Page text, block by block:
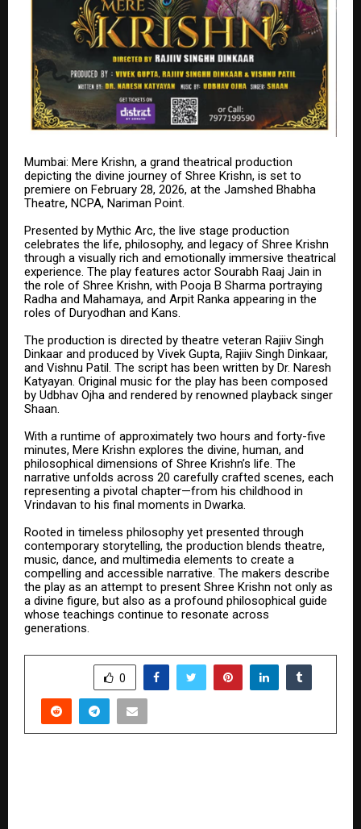
Mumbai: Mere Krishn, a grand theatrical production
depicting the divine journey of Shree Krishn, is set to
premiere on February 28, 2026, at the Jamshed Bhabha
Theatre, NCPA, Nariman Point.
Presented by Mythic Arc, the live stage production
celebrates the life, philosophy, and legacy of Shree Krishn
through a visually rich and emotionally immersive theatrical
experience. The play features actor Sourabh Raaj Jain in
the role of Shree Krishn, with Pooja B Sharma portraying
Radha and Mahamaya, and Arpit Ranka appearing in the
roles of Duryodhan and Kans.
The production is directed by theatre veteran Rajiiv Singh
Dinkaar and produced by Vivek Gupta, Rajiiv Singh Dinkaar,
and Vishnu Patil. The script has been written by Dr. Naresh
Katyayan. Original music for the play has been composed
by Udbhav Ojha and rendered by renowned playback singer
Shaan.
With a runtime of approximately two hours and forty-five
minutes, Mere Krishn explores the divine, human, and
philosophical dimensions of Shree Krishn’s life. The
narrative unfolds across 20 carefully crafted scenes, each
representing a pivotal chapter—from his childhood in
Vrindavan to his final moments in Dwarka.
Rooted in timeless philosophy yet presented through
contemporary storytelling, the production blends theatre,
music, dance, and multimedia elements to create a
compelling and accessible narrative. The makers describe
the play as an attempt to present Shree Krishn not only as
a divine figure, but also as a profound philosophical guide
whose teachings continue to resonate across
generations.
0